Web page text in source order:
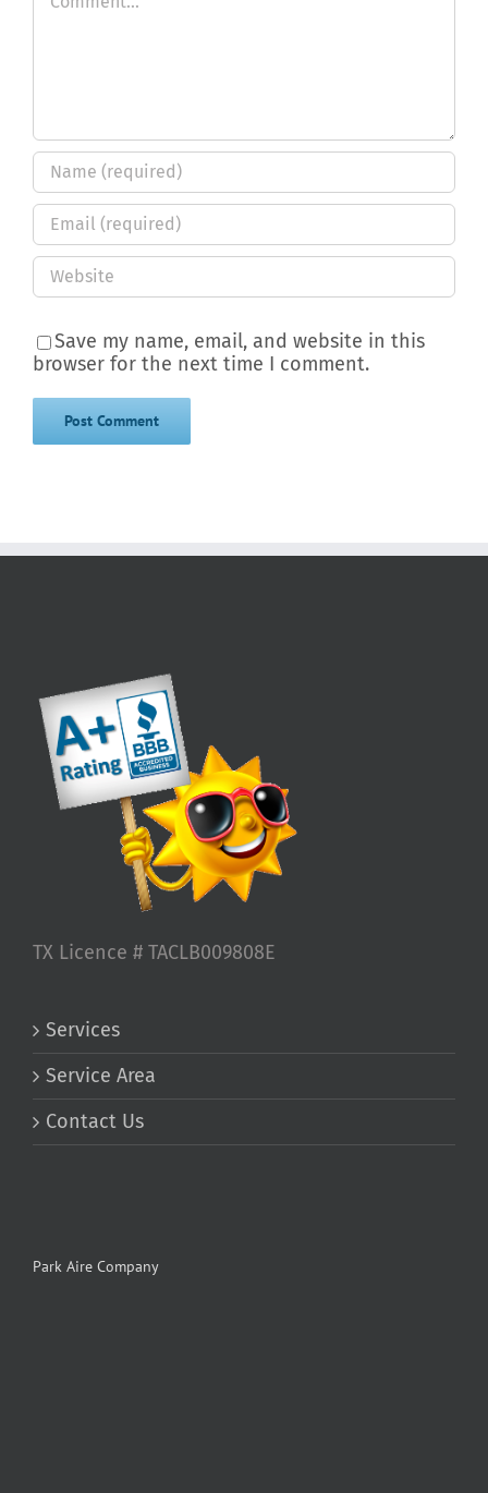
Save my name, email, and website in this
browser for the next time I comment.
TX Licence # TACLB009808E
Services
Service Area
Contact Us
Park Aire Company